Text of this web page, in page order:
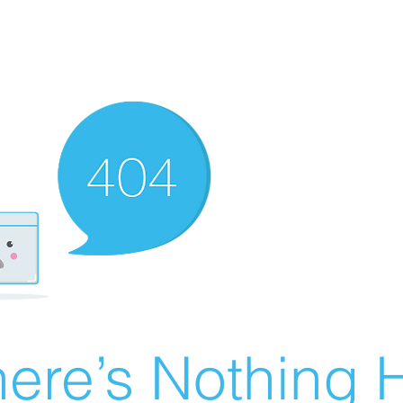
Nothing